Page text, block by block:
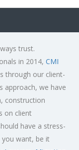
trust.
in 2014, CMI
through our client-
approach, we have
construction
on client
have a stress-
you want, be it